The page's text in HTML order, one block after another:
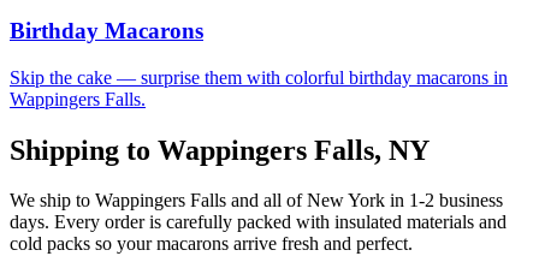
Birthday Macarons
Skip the cake — surprise them with colorful birthday macarons in
Wappingers Falls.
Shipping to Wappingers Falls, NY
We ship to Wappingers Falls and all ofNew York in 1-2 business
days. Every order is carefully packed with insulated materials and
cold packs so your macarons arrive fresh and perfect.